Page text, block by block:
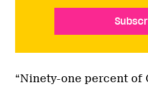
“Ninety-one percent of